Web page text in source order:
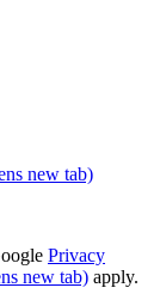
new tab)
Privacy
new tab) apply.